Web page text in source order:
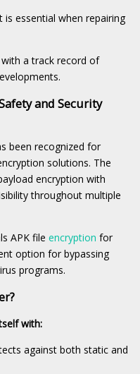
is essential when repairing
a track record of
and Security
been recognized for
solutions. The
encryption with
throughout multiple
APK fileencryptionfor
option for bypassing
programs.
with:
against both static and